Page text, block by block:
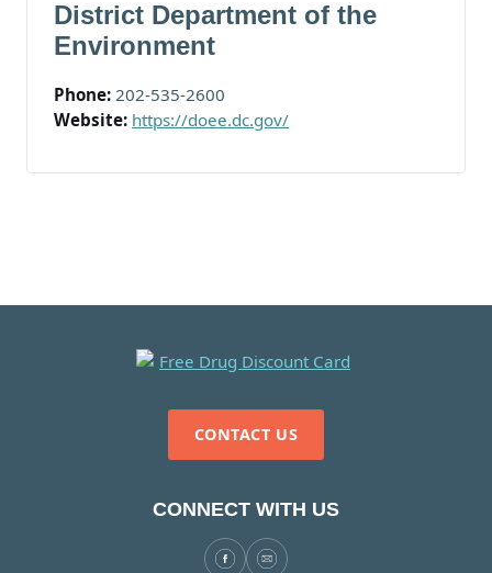
District Department of the
Environment
Phone: 202-535-2600
Website: https://doee.dc.gov/
CONTACT US
CONNECT WITH US